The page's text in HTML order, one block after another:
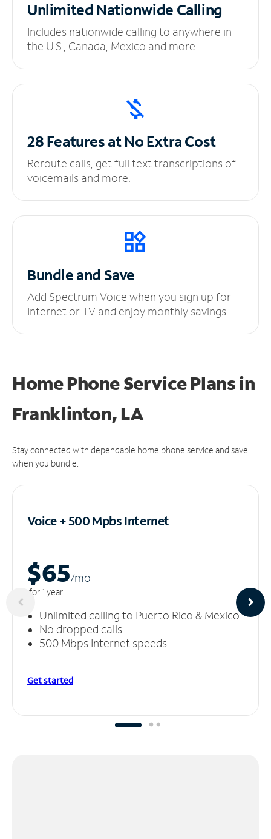
UnlimitedNationwide Calling
Includes nationwide calling to anywhere in
the U.S., Canada, Mexico and more.
28 Features at NoExtra Cost
Reroute calls, get full text transcriptions of
voicemails and more.
Bundle and Save
Add Spectrum Voice when you sign up for
Internet or TV and enjoy monthly savings.
Home Phone Service Plansin
Franklinton, LA
Stay connected with dependable home phone service and save
when you bundle.
Voice + 500 MpbsInternet
$65/mo
for 1 year
Unlimited calling to Puerto Rico & Mexico
No dropped calls
500 Mbps Internet speeds
Get started